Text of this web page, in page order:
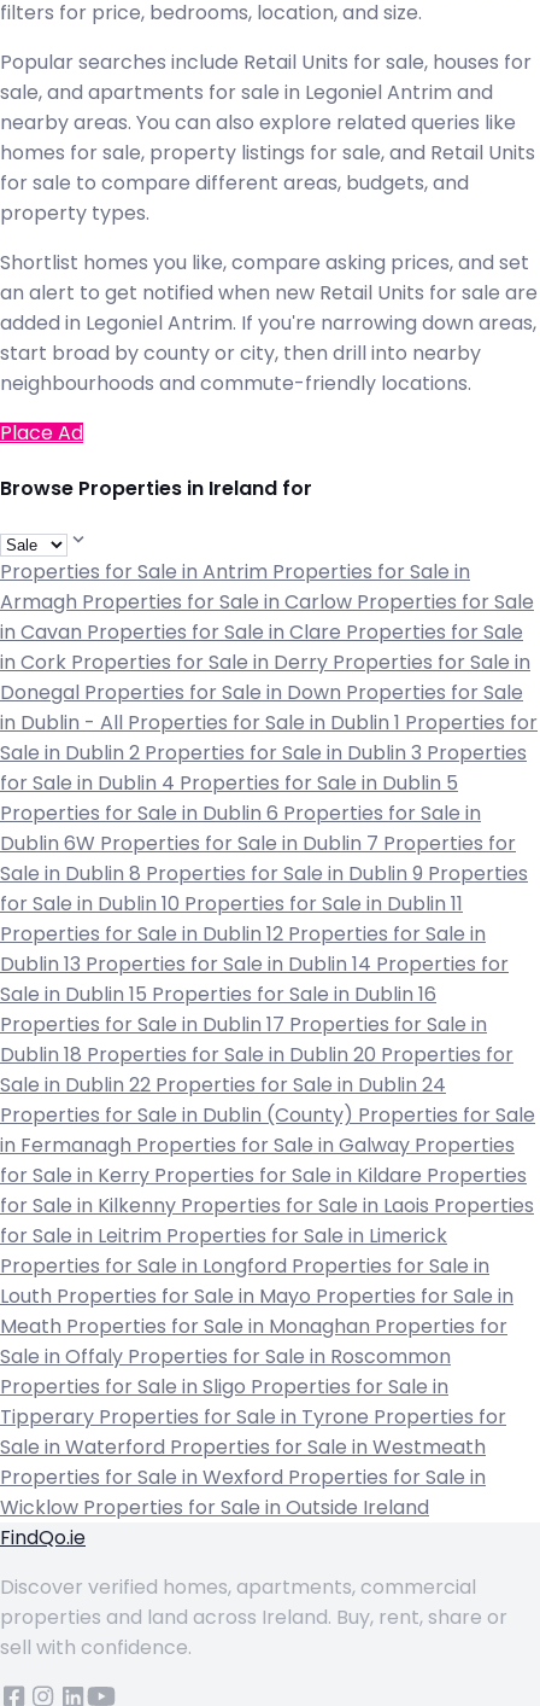
filters for price, bedrooms, location, and size.
Popular searches include Retail Units for sale, houses for
sale, and apartments for sale in Legoniel Antrim and
nearby areas. You can also explore related queries like
homes for sale, property listings for sale, and Retail Units
for sale to compare different areas, budgets, and
property types.
Shortlist homes you like, compare asking prices, and set
an alert to get notified when new Retail Units for sale are
added in Legoniel Antrim. If you're narrowing down areas,
start broad by county or city, then drill into nearby
neighbourhoods and commute-friendly locations.
Place Ad
Browse Properties in Ireland for
Properties for Sale in Antrim Properties for Sale in
Armagh Properties for Sale in Carlow Properties for Sale
in Cavan Properties for Sale in Clare Properties for Sale
in Cork Properties for Sale in Derry Properties for Sale in
Donegal Properties for Sale in Down Properties for Sale
in Dublin - All Properties for Sale in Dublin 1 Properties for
Sale in Dublin 2 Properties for Sale in Dublin 3 Properties
for Sale in Dublin 4 Properties for Sale in Dublin 5
Properties for Sale in Dublin 6 Properties for Sale in
Dublin 6W Properties for Sale in Dublin 7 Properties for
Sale in Dublin 8 Properties for Sale in Dublin 9 Properties
for Sale in Dublin 10 Properties for Sale in Dublin 11
Properties for Sale in Dublin 12 Properties for Sale in
Dublin 13 Properties for Sale in Dublin 14 Properties for
Sale in Dublin 15 Properties for Sale in Dublin 16
Properties for Sale in Dublin 17 Properties for Sale in
Dublin 18 Properties for Sale in Dublin 20 Properties for
Sale in Dublin 22 Properties for Sale in Dublin 24
Properties for Sale in Dublin (County) Properties for Sale
in Fermanagh Properties for Sale in Galway Properties
for Sale in Kerry Properties for Sale in Kildare Properties
for Sale in Kilkenny Properties for Sale in Laois Properties
for Sale in Leitrim Properties for Sale in Limerick
Properties for Sale in Longford Properties for Sale in
Louth Properties for Sale in Mayo Properties for Sale in
Meath Properties for Sale in Monaghan Properties for
Sale in Offaly Properties for Sale in Roscommon
Properties for Sale in Sligo Properties for Sale in
Tipperary Properties for Sale in Tyrone Properties for
Sale in Waterford Properties for Sale in Westmeath
Properties for Sale in Wexford Properties for Sale in
Wicklow Properties for Sale in Outside Ireland
FindQo.ie
Discover verified homes, apartments, commercial
properties and land across Ireland. Buy, rent, share or
sell with confidence.